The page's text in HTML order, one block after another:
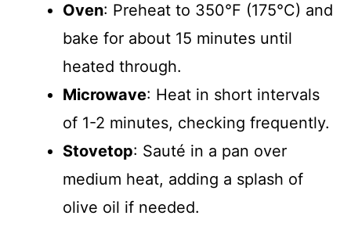
Oven: Preheat to 350°F (175°C) and
bake for about 15 minutes until
heated through.
Microwave: Heat in short intervals
of 1-2 minutes, checking frequently.
Stovetop: Sauté in a pan over
medium heat, adding a splash of
olive oil if needed.